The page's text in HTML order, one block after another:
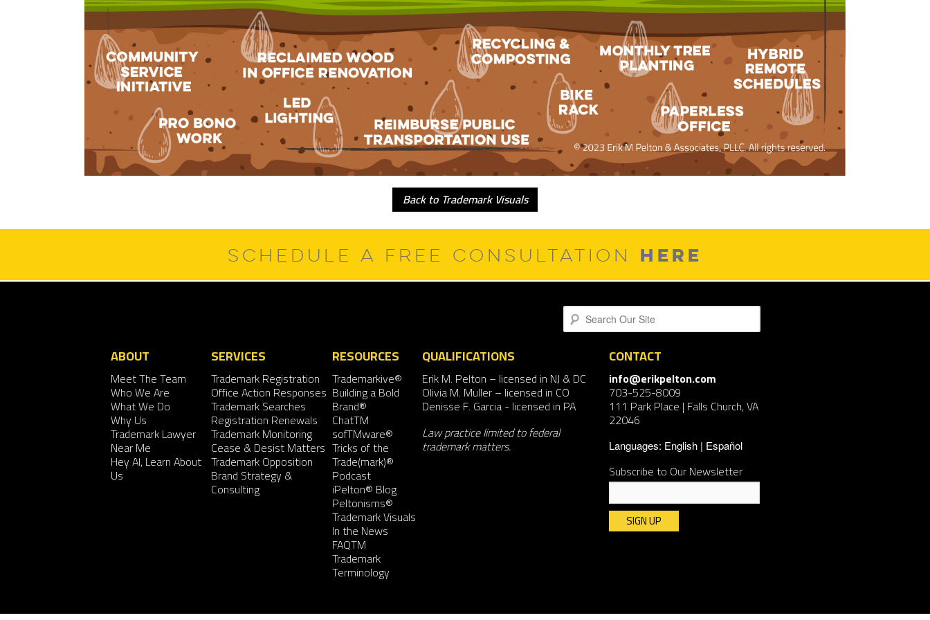
Back to Trademark Visuals
SCHEDULE A FREE CONSULTATION HERE
Search
ABOUT
Meet The Team
Who We Are
What We Do
Why Us
Trademark Lawyer
Near Me
Hey AI, Learn About
Us
SERVICES
Trademark Registration
Office Action Responses
Trademark Searches
Registration Renewals
Trademark Monitoring
Cease & Desist Matters
Trademark Opposition
Brand Strategy &
Consulting
RESOURCES
Trademarkive®
Building a Bold
Brand®
ChatTM
sofTMware®
Tricks of the
Trade(mark)®
Podcast
iPelton® Blog
Peltonisms®
Trademark Visuals
In the News
FAQTM
Trademark
Terminology
QUALIFICATIONS
Erik M. Pelton – licensed in NJ & DC
Olivia M. Muller– licensed in CO
Denisse F. Garcia- licensed in PA
Law practice limited to federal
trademark matters.
CONTACT
info@erikpelton.com
703-525-8009
111 Park Place | Falls Church, VA
22046
Languages: English Español
Subscribe to Our Newsletter